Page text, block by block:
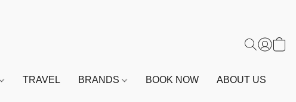
TRAVEL BRANDS BOOK NOW ABOUT US